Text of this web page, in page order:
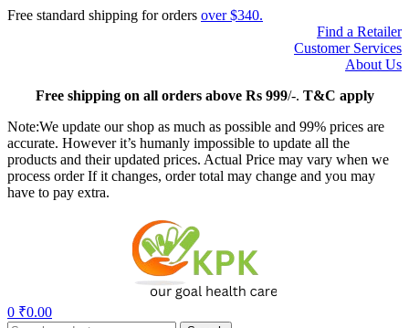
Free standard shipping for orders over $340.
Find a Retailer
Customer Services
About Us
Freeshipping on all orders above Rs 999/-. T&C apply
Note:We update our shop as much as possible and 99% prices are
accurate. However it’s humanly impossible to update all the
products and their updated prices. Actual Price may vary when we
process order If it changes, order total may change and you may
have to pay extra.
0 ₹0.00